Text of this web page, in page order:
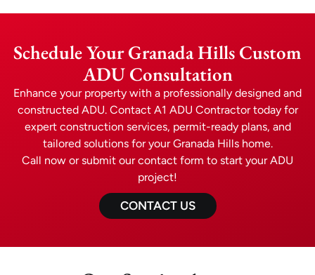
Schedule Your Granada Hills Custom
ADU Consultation
Enhance your property with a professionally designed and
constructed ADU. Contact A1 ADU Contractor today for
expert construction services, permit-ready plans, and
tailored solutions for your Granada Hills home.
Call now or submit our contact form to start your ADU
project!
CONTACT US